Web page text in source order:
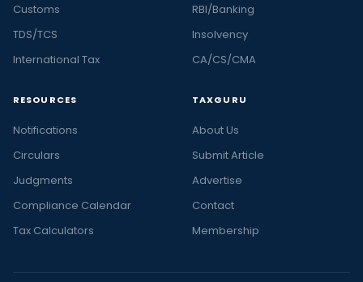
Customs
TDS/TCS
International Tax
RBI/Banking
Insolvency
CA/CS/CMA
RESOURCES
Notifications
Circulars
Judgments
Compliance Calendar
Tax Calculators
TAXGURU
About Us
Submit Article
Advertise
Contact
Membership